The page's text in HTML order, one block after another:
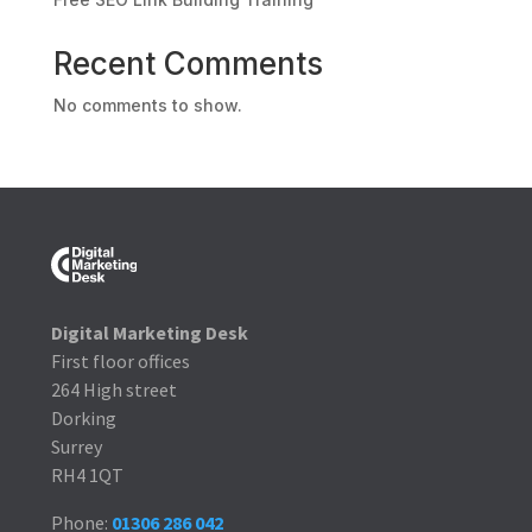
Recent Comments
No comments to show.
Digital Marketing Desk
First floor offices
264 High street
Dorking
Surrey
RH4 1QT
Phone: 01306 286 042